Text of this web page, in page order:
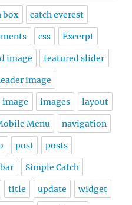
box catch everest
css Excerpt
image featured slider
image
image images layout
Menu navigation
post posts
Simple Catch
title update widget